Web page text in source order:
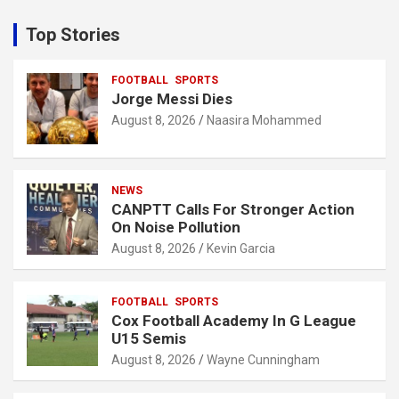
c
h
Top Stories
FOOTBALL SPORTS
Jorge Messi Dies
August 8, 2026 Naasira Mohammed
NEWS
CANPTT Calls For Stronger Action
On Noise Pollution
August 8, 2026 Kevin Garcia
FOOTBALL SPORTS
Cox Football Academy In G League
U15 Semis
August 8, 2026 Wayne Cunningham